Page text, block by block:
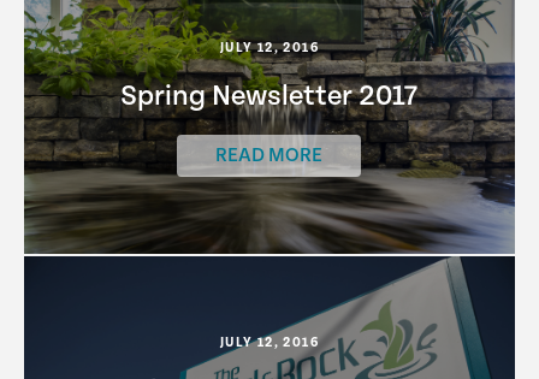
JULY 12, 2016
Spring Newsletter 2017
READ MORE
JULY 12, 2016